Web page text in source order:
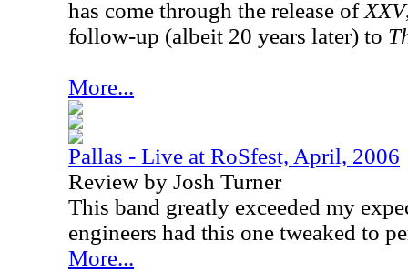
has come through the release of XXV
follow-up (albeit 20 years later) to
More...
Pallas - Live at RoSfest, April, 2006
Review by Josh Turner
This band greatly exceeded my
engineers had this one tweaked to
More...